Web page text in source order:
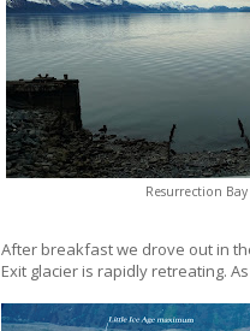
Resurrection Bay
After breakfast we drove out in
Exit glacier is rapidly retreating.